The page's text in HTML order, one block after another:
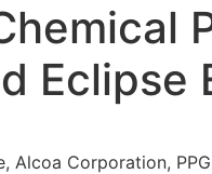
Eclipse
Alcoa Corporation,